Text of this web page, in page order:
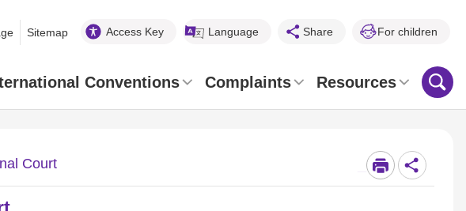
Sitemap Access Key Language Share For children
Conventions Complaints Resources
Court